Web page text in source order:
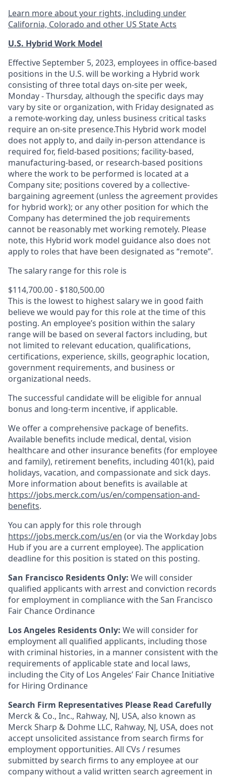
Learn more about your rights, including under
California, Colorado and other US State Acts
U.S. Hybrid Work Model
Effective September 5, 2023, employees in office-based
positions in the U.S. will be working a Hybrid work
consisting of three total days on-site per week,
Monday - Thursday, although the specific days may
vary by site or organization, with Friday designated as
a remote-working day, unless business critical tasks
require an on-site presence.This Hybrid work model
does not apply to, and daily in-person attendance is
required for, field-based positions; facility-based,
manufacturing-based, or research-based positions
where the work to be performed is located at a
Company site; positions covered by a collective-
bargaining agreement (unless the agreement provides
for hybrid work); or any other position for which the
Company has determined the job requirements
cannot be reasonably met working remotely. Please
note, this Hybrid work model guidance also does not
apply to roles that have been designated as “remote”.
The salary range for this role is
$114,700.00 - $180,500.00
This is the lowest to highest salary we in good faith
believe we would pay for this role at the time of this
posting. An employee’s position within the salary
range will be based on several factors including, but
not limited to relevant education, qualifications,
certifications, experience, skills, geographic location,
government requirements, and business or
organizational needs.
The successful candidate will be eligible for annual
bonus and long-term incentive, if applicable.
We offer a comprehensive package of benefits.
Available benefits include medical, dental, vision
healthcare and other insurance benefits (for employee
and family), retirement benefits, including 401(k), paid
holidays, vacation, and compassionate and sick days.
More information about benefits is available at
https://jobs.merck.com/us/en/compensation-and-
benefits.
You can apply for this role through
https://jobs.merck.com/us/en (or via the Workday Jobs
Hub if you are a current employee). The application
deadline for this position is stated on this posting.
San Francisco Residents Only: We will consider
qualified applicants with arrest and conviction records
for employment in compliance with the San Francisco
Fair Chance Ordinance
Los Angeles Residents Only: We will consider for
employment all qualified applicants, including those
with criminal histories, in a manner consistent with the
requirements of applicable state and local laws,
including the City of Los Angeles’ Fair Chance Initiative
for Hiring Ordinance
Search Firm Representatives Please Read Carefully
Merck & Co., Inc., Rahway, NJ, USA, also known as
Merck Sharp & Dohme LLC, Rahway, NJ, USA, does not
accept unsolicited assistance from search firms for
employment opportunities. All CVs / resumes
submitted by search firms to any employee at our
company without a valid written search agreement in